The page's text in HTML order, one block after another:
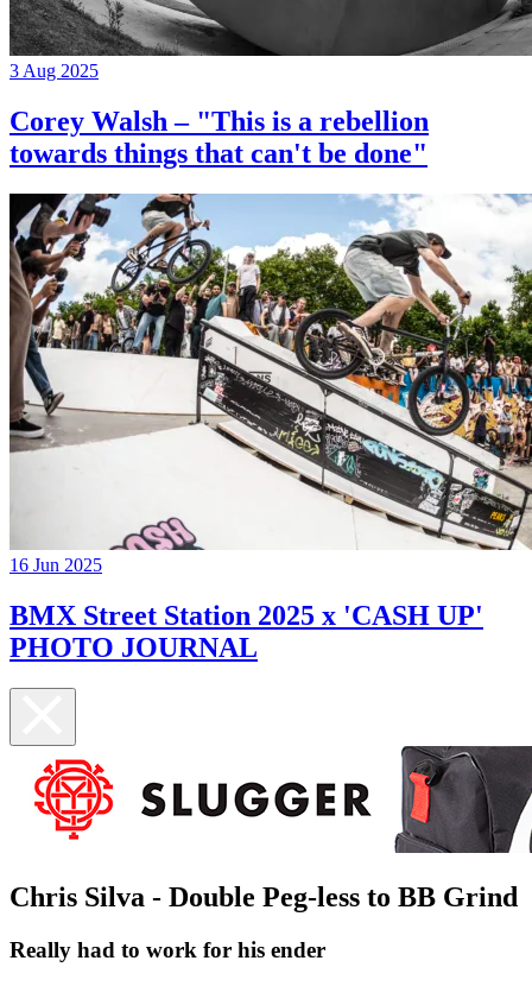
3 Aug 2025
Corey Walsh – "This is a rebellion
towards things that can't be done"
16 Jun 2025
BMX Street Station 2025 x 'CASH UP'
PHOTO JOURNAL
Chris Silva - Double Peg-less to BB Grind
Really had to work for his ender